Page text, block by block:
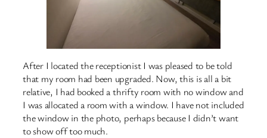
After I located the receptionist I was pleased to be told
that my room had been upgraded. Now, this is all a bit
relative, I had booked a thrifty room with no window and
I was allocated a room with a window. I have not included
the window in the photo, perhaps because I didn’t want
to show off too much.